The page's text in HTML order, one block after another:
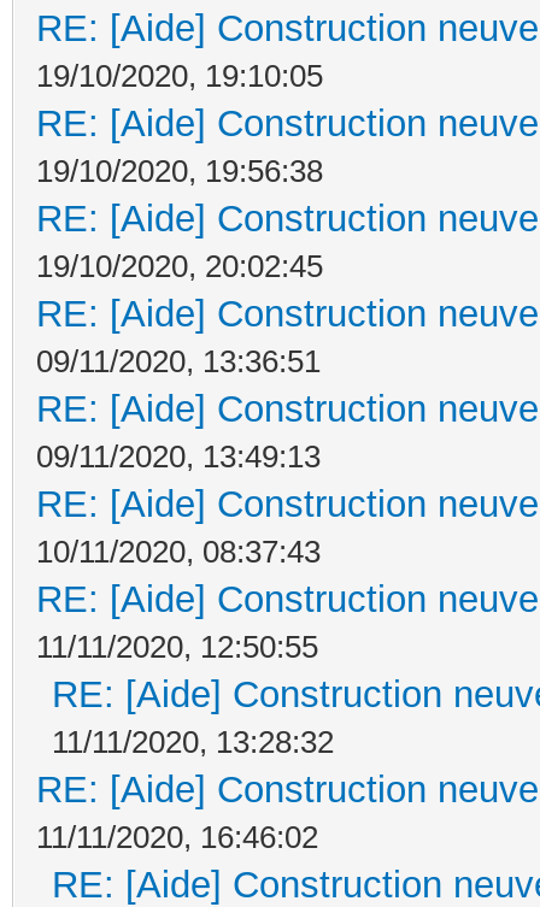
RE: [Aide] Construction
19/10/2020, 19:10:05
RE: [Aide] Construction
19/10/2020, 19:56:38
RE: [Aide] Construction
19/10/2020, 20:02:45
RE: [Aide] Construction
09/11/2020, 13:36:51
RE: [Aide] Construction
09/11/2020, 13:49:13
RE: [Aide] Construction
10/11/2020, 08:37:43
RE: [Aide] Construction
11/11/2020, 12:50:55
RE: [Aide] Construction
11/11/2020, 13:28:32
RE: [Aide] Construction
11/11/2020, 16:46:02
RE: [Aide] Construction